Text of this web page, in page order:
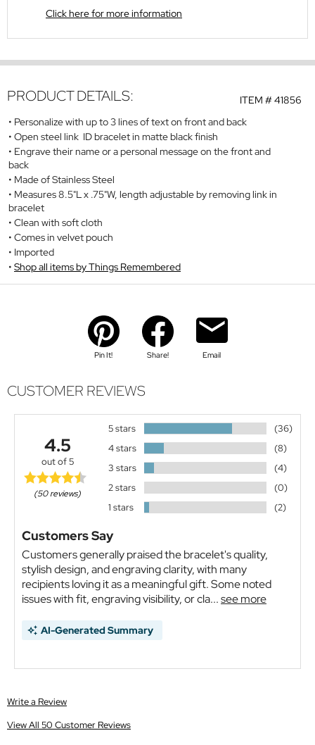
Click here for more information
ITEM #41856
PRODUCT DETAILS:
Personalize with up to 3 lines of text on front and back
Open steel link ID bracelet in matte black finish
Engrave their name or a personal message on the front and
back
Made of Stainless Steel
Measures 8.5"L x .75"W, length adjustable by removing link in
bracelet
Clean with soft cloth
Comes in velvet pouch
Imported
Shop all items by Things Remembered
Pin It! Share! Email
CUSTOMER REVIEWS
4.5
out of 5
(50 reviews)
5 stars
(36)
4 stars
(8)
3 stars
(4)
2 stars
(0)
1 stars
(2)
Customers Say
Customers generally praised the bracelet's quality,
stylish design, and engraving clarity, with many
recipients loving it as a meaningful gift. Some noted
issues with fit, engraving visibility, or cla...see more
AI-Generated Summary
Write a Review
View All 50 Customer Reviews